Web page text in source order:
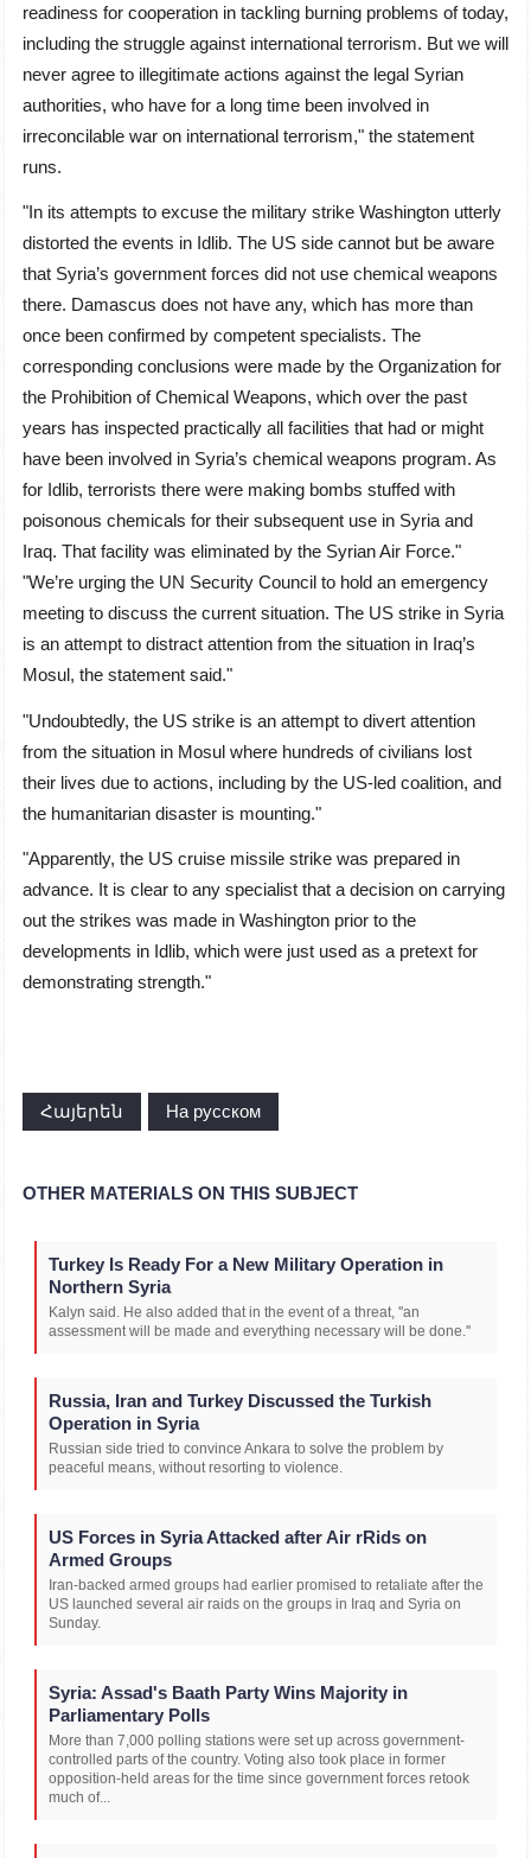
readiness for cooperation in tackling burning problems of today,
including the struggle against international terrorism. But we will
never agree to illegitimate actions against the legal Syrian
authorities, who have for a long time been involved in
irreconcilable war on international terrorism," the statement
runs.
"In its attempts to excuse the military strike Washington utterly
distorted the events in Idlib. The US side cannot but be aware
that Syria’s government forces did not use chemical weapons
there. Damascus does not have any, which has more than
once been confirmed by competent specialists. The
corresponding conclusions were made by the Organization for
the Prohibition of Chemical Weapons, which over the past
years has inspected practically all facilities that had or might
have been involved in Syria’s chemical weapons program. As
for Idlib, terrorists there were making bombs stuffed with
poisonous chemicals for their subsequent use in Syria and
Iraq. That facility was eliminated by the Syrian Air Force."
"We’re urging the UN Security Council to hold an emergency
meeting to discuss the current situation. The US strike in Syria
is an attempt to distract attention from the situation in Iraq’s
Mosul, the statement said."
"Undoubtedly, the US strike is an attempt to divert attention
from the situation in Mosul where hundreds of civilians lost
their lives due to actions, including by the US-led coalition, and
the humanitarian disaster is mounting."
"Apparently, the US cruise missile strike was prepared in
advance. It is clear to any specialist that a decision on carrying
out the strikes was made in Washington prior to the
developments in Idlib, which were just used as a pretext for
demonstrating strength."
Հայերեն На русском
OTHER MATERIALS ON THIS SUBJECT
Turkey Is Ready For a New Military Operation in
Northern Syria
Kalyn said. He also added that in the event of a threat, ''an
assessment will be made and everything necessary will be done.''
Russia, Iran and Turkey Discussed the Turkish
Operation in Syria
Russian side tried to convince Ankara to solve the problem by
peaceful means, without resorting to violence.
US Forces in Syria Attacked after Air rRids on
Armed Groups
Iran-backed armed groups had earlier promised to retaliate after the
US launched several air raids on the groups in Iraq and Syria on
Sunday.
Syria: Assad's Baath Party Wins Majority in
Parliamentary Polls
More than 7,000 polling stations were set up across government-
controlled parts of the country. Voting also took place in former
opposition-held areas for the time since government forces retook
much of...